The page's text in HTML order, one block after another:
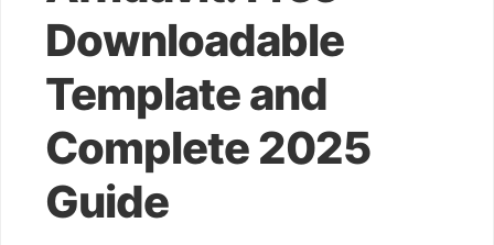
Downloadable
Template and
Complete 2025
Guide